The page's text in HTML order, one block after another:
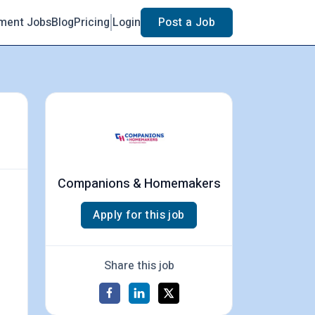
JobsBlogPricing Login Post a Job
Companions & Homemakers
Apply for this job
Share this job